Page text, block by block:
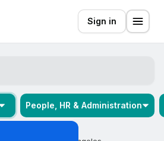
Sign in
People, HR & Administration